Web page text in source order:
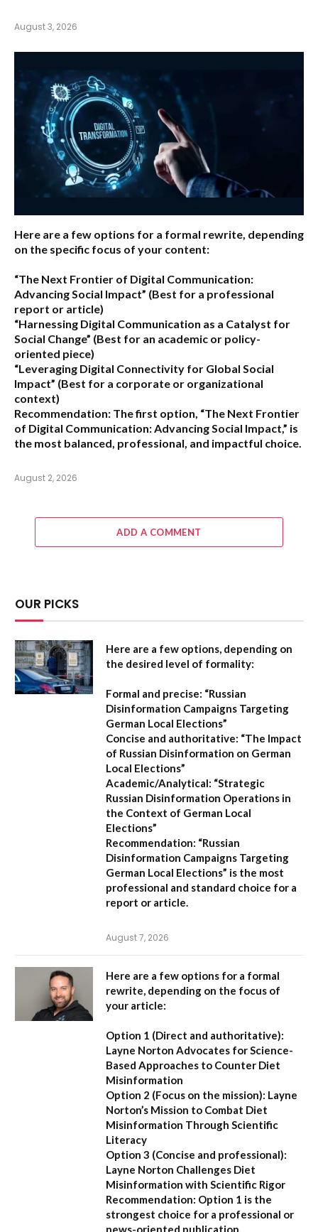
August 3, 2026
Here are a few options for a formal rewrite, depending
on the specific focus of your content:
“The Next Frontier of Digital Communication:
Advancing Social Impact” (Best for a professional
report or article)
“Harnessing Digital Communication as a Catalyst for
Social Change” (Best for an academic or policy-
oriented piece)
“Leveraging Digital Connectivity for Global Social
Impact” (Best for a corporate or organizational
context)
Recommendation: The first option, “The Next Frontier
of Digital Communication: Advancing Social Impact,” is
the most balanced, professional, and impactful choice.
August 2, 2026
ADD A COMMENT
OUR PICKS
Here are a few options, depending on
the desired level of formality:
Formal and precise: “Russian
Disinformation Campaigns Targeting
German Local Elections”
Concise and authoritative: “The Impact
of Russian Disinformation on German
Local Elections”
Academic/Analytical: “Strategic
Russian Disinformation Operations in
the Context of German Local
Elections”
Recommendation: “Russian
Disinformation Campaigns Targeting
German Local Elections” is the most
professional and standard choice for a
report or article.
August 7, 2026
Here are a few options for a formal
rewrite, depending on the focus of
your article:
Option 1 (Direct and authoritative):
Layne Norton Advocates for Science-
Based Approaches to Counter Diet
Misinformation
Option 2 (Focus on the mission): Layne
Norton’s Mission to Combat Diet
Misinformation Through Scientific
Literacy
Option 3 (Concise and professional):
Layne Norton Challenges Diet
Misinformation with Scientific Rigor
Recommendation: Option 1 is the
strongest choice for a professional or
news-oriented publication.